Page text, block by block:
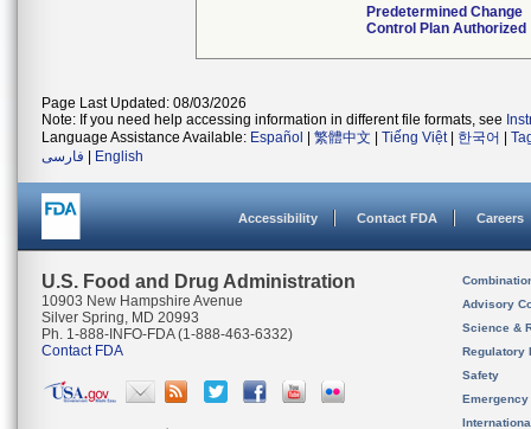
Predetermined Change
Control Plan Authorized
Page Last Updated: 08/03/2026
Note: If you need help accessing information in different file formats, see
Language Assistance Available: Español 繁體中文 Tiếng Việt| 한국어
فارسی
English
Accessibility Contact FDA Careers
U.S. Food and Drug Administration
10903 New Hampshire Avenue
Silver Spring, MD 20993
Ph. 1-888-INFO-FDA (1-888-463-6332)
Contact FDA
Advisory
Science &
Regulatory
Safety